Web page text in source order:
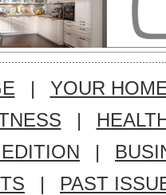
|
YOUR
|
|
|
PAST